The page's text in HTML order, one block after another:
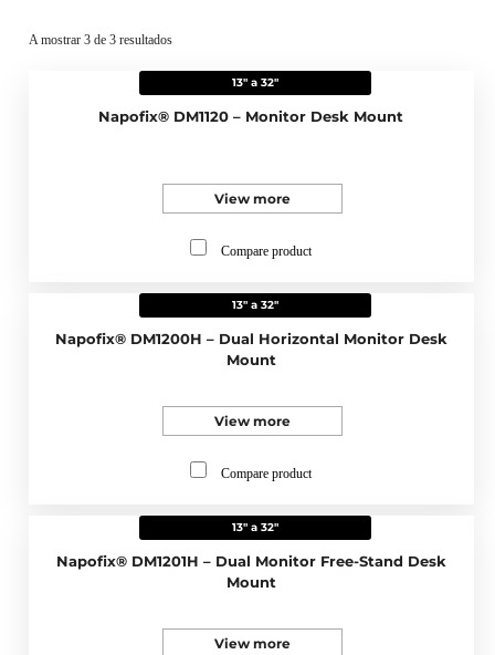
A mostrar 3 de 3 resultados
13" a 32"
Napofix® DM1120 – Monitor Desk Mount
View more
Compare product
13" a 32"
Napofix® DM1200H – Dual Horizontal Monitor Desk
Mount
View more
Compare product
13" a 32"
Napofix® DM1201H – Dual Monitor Free-Stand Desk
Mount
View more